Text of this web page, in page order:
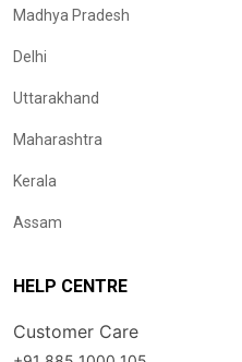
Madhya Pradesh
Delhi
Uttarakhand
Maharashtra
Kerala
Assam
HELP CENTRE
Customer Care